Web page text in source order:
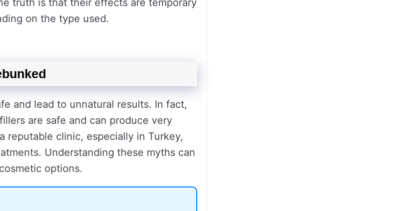
truth is that their effects are temporary
on the type used.
and lead to unnatural results. In fact,
are safe and can produce very
reputable clinic, especially in Turkey,
Understanding these myths can
options.